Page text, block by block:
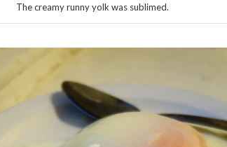
The creamy runny yolk was sublimed.